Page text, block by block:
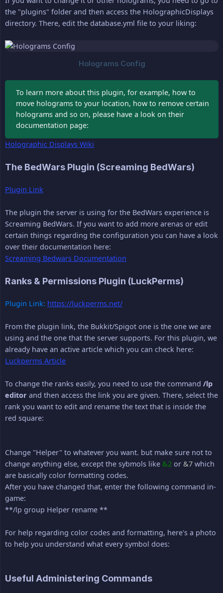
the "plugins" folder and then access the HolographicDisplays
directory. There, edit the database.yml file to your liking:
To learn more about this plugin, for example, how to
move holograms to your location, how to remove certain
holograms and so on, please have a look on their
documentation page:
Holographic Displays Wiki
The BedWars Plugin (Screaming BedWars)
Plugin Link
The plugin the server is using for the BedWars experience is
Screaming BedWars. If you want to add more arenas or edit
certain things regarding the configuration you can have a look
over their documentation here:
Screaming Bedwars Documentation
Ranks & Permissions Plugin (LuckPerms)
Plugin Link: https://luckperms.net/
From the plugin link, the Bukkit/Spigot one is the one we are
using and the one that the server supports. For this plugin, we
already have an active article which you can check here:
Luckperms Article
To change the ranks easily, you need to use the command /lp
editor and then access the link you are given. There, select the
rank you want to edit and rename the text that is inside the
red square:
Change "Helper" to whatever you want. but make sure not to
change anything else, except the sybmols like &2 or &7 which
are basically color formatting codes.
After you have changed that, enter the following command in-
game:
**/lp group Helper rename **
For help regarding color codes and formatting, here's a photo
to help you understand what every symbol does:
Useful Administering Commands